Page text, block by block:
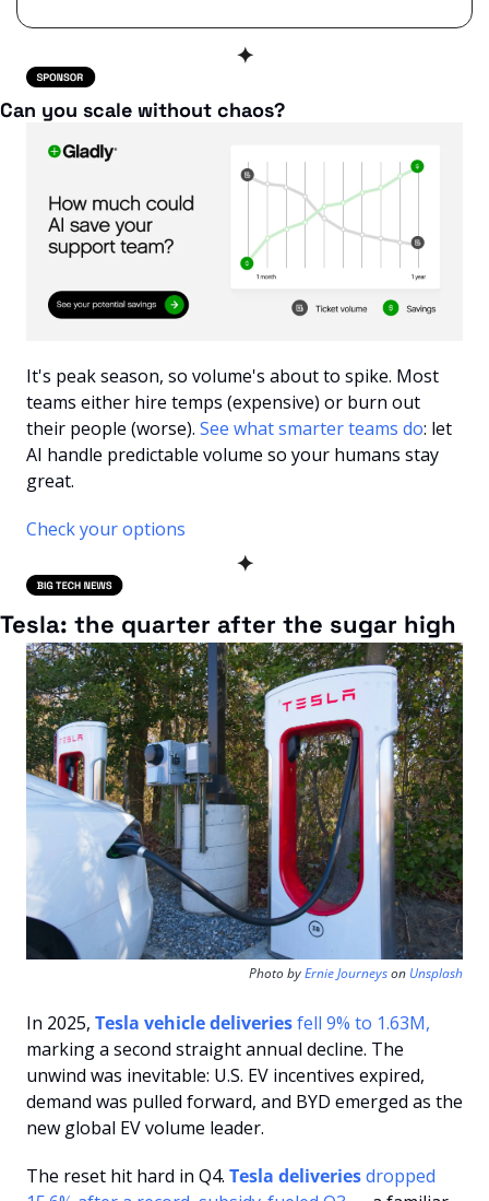
✦
Can you scale without chaos?
It's peak season, so volume's about to spike. Most
teams either hire temps (expensive) or burn out
their people (worse). See what smarter teams do: let
AI handle predictable volume so your humans stay
great.
Check your options
✦
Tesla: the quarter after the sugar high
Photo by Ernie Journeys on Unsplash
In 2025, Tesla vehicle deliveries fell 9% to 1.63M,
marking a second straight annual decline. The
unwind was inevitable: U.S. EV incentives expired,
demand was pulled forward, and BYD emerged as the
new global EV volume leader.
The reset hit hard in Q4. Tesla deliveries dropped